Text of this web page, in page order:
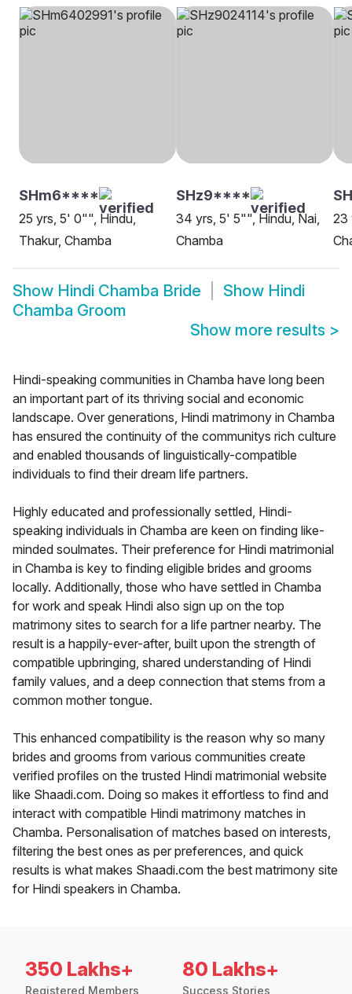
SHm6****
25 yrs, 5' 0"", Hindu,
Thakur, Chamba
SHz9****
34 yrs, 5' 5"", Hindu, Nai,
Chamba
23
Show Hindi Chamba Bride Show Hindi
Chamba Groom
Show more results >
Hindi-speaking communities in Chamba have long been
an important part of its thriving social and economic
landscape. Over generations, Hindi matrimony in Chamba
has ensured the continuity of the communitys rich culture
and enabled thousands of linguistically-compatible
individuals to find their dream life partners.
Highly educated and professionally settled, Hindi-
speaking individuals in Chamba are keen on finding like-
minded soulmates. Their preference for Hindi matrimonial
in Chamba is key to finding eligible brides and grooms
locally. Additionally, those who have settled in Chamba
for work and speak Hindi also sign up on the top
matrimony sites to search for a life partner nearby. The
result is a happily-ever-after, built upon the strength of
compatible upbringing, shared understanding of Hindi
family values, and a deep connection that stems from a
common mother tongue.
This enhanced compatibility is the reason why so many
brides and grooms from various communities create
verified profiles on the trusted Hindi matrimonial website
like Shaadi.com. Doing so makes it effortless to find and
interact with compatible Hindi matrimony matches in
Chamba. Personalisation of matches based on interests,
filtering the best ones as per preferences, and quick
results is what makes Shaadi.com the best matrimony site
for Hindi speakers in Chamba.
350 Lakhs+
Registered Members
80 Lakhs+
Success Stories